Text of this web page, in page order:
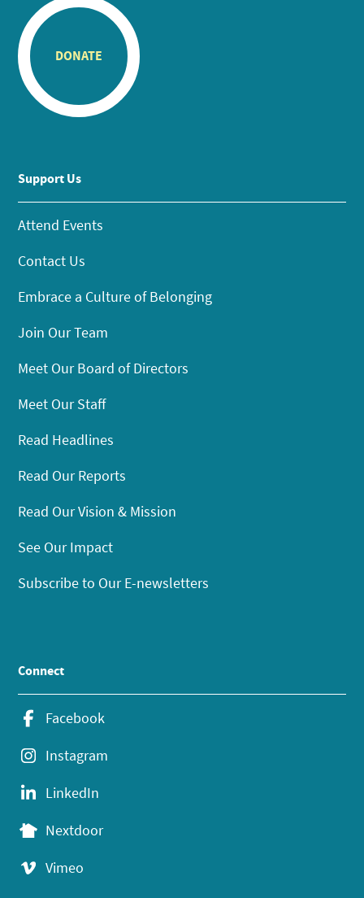
DONATE
Support Us
Attend Events
Contact Us
Embrace a Culture of Belonging
Join Our Team
Meet Our Board of Directors
Meet Our Staff
Read Headlines
Read Our Reports
Read Our Vision & Mission
See Our Impact
Subscribe to Our E-newsletters
Connect
Facebook
Instagram
LinkedIn
Nextdoor
Vimeo